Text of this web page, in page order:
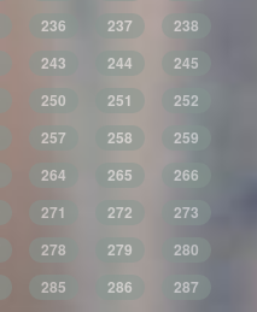
236 237
238
243 244
245
250 251
252
257 258
259
264 265
266
271 272
273
278 279
280
285 286
287